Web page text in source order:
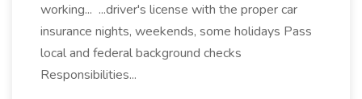
working... ...driver's license with the proper car
insurance nights, weekends, some holidays Pass
local and federal background checks
Responsibilities...